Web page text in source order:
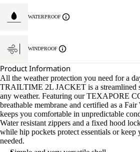
WATERPROOF
WINDPROOF
Product Information
All the weather protection you need for a
TRAILTIME 2L JACKET is a streamlined
any weather. Featuring our TEXAPORE
breathable membrane and certified as a
keeps you comfortable in unpredictable
Water resistant zippers and a fixed hood
while hip pockets protect essentials or keep
needed.